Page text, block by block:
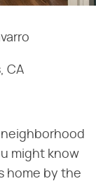
CA
might know
home by the